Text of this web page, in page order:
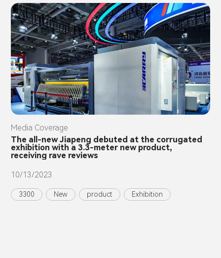
Media Coverage
The all-new Jiapeng debuted at the corrugated
exhibition with a 3.3-meter new product,
receiving rave reviews
10/13/2023
3300 New product Exhibition